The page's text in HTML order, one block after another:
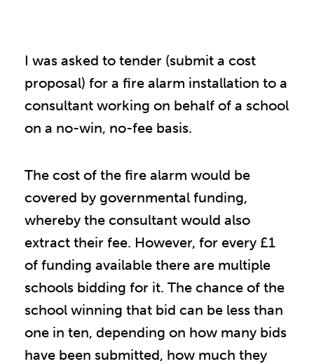
I was asked to tender (submit a cost
proposal) for a fire alarm installation to a
consultant working on behalf of a school
on a no-win, no-fee basis.
The cost of the fire alarm would be
covered by governmental funding,
whereby the consultant would also
extract their fee. However, for every £1
of funding available there are multiple
schools bidding for it. The chance of the
school winning that bid can be less than
one in ten, depending on how many bids
have been submitted, how much they